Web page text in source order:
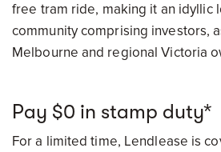
free tram ride, making it an idyllic
community comprising investors,
Melbourne and regional Victoria
Pay $0 in stamp duty*
For a limited time, Lendlease is